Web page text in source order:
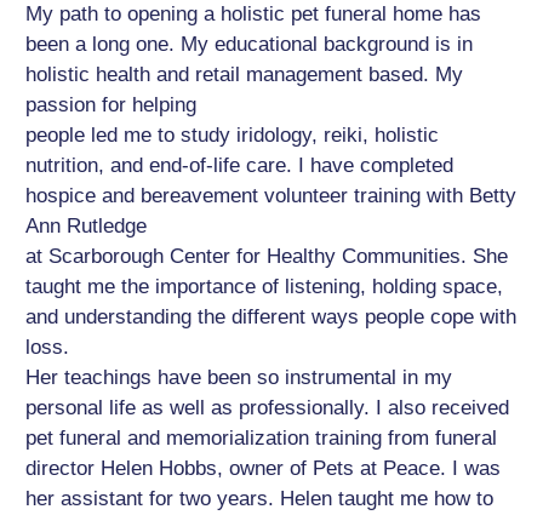
My path to opening a holistic pet funeral home has
been a long one. My educational background is in
holistic health and retail management based. My
passion for helping
people led me to study iridology, reiki, holistic
nutrition, and end-of-life care. I have completed
hospice and bereavement volunteer training with Betty
Ann Rutledge
at Scarborough Center for Healthy Communities. She
taught me the importance of listening, holding space,
and understanding the different ways people cope with
loss.
Her teachings have been so instrumental in my
personal life as well as professionally. I also received
pet funeral and memorialization training from funeral
director Helen Hobbs, owner of Pets at Peace. I was
her assistant for two years. Helen taught me how to